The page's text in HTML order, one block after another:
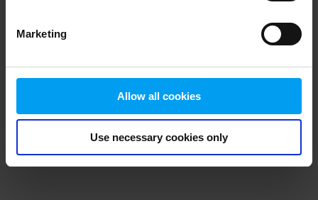
Marketing
Allow all cookies
Use necessary cookies only